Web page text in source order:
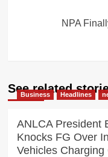
NPA
See related
Business Headlines
ANLCA President
Knocks FG Over
Vehicles Charging